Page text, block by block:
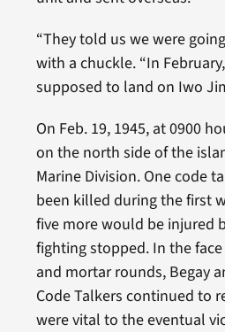
“They told us we were
with a chuckle. “In
supposed to land on Iwo
On Feb. 19, 1945, at 0900
on the north side of the
Marine Division. One code
been killed during the first
five more would be injured
fighting stopped. In the
and mortar rounds, Begay
Code Talkers continued to
were vital to the eventual